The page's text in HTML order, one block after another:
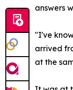
answers
"I've
arrived
at the